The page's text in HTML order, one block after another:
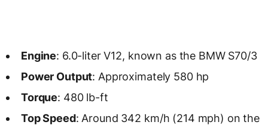
Engine: 6.0-liter V12, known as the BMW S70/3
Power Output: Approximately 580 hp
Torque: 480 lb-ft
Top Speed: Around 342 km/h (214 mph) on the